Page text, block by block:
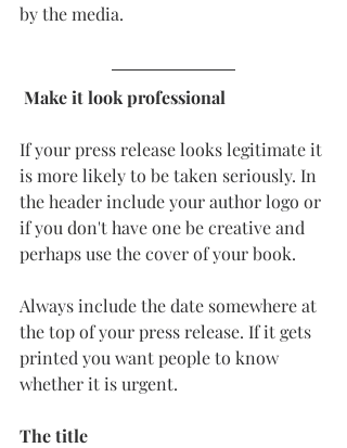
by the media.
Make it look professional
If your press release looks legitimate it
is more likely to be taken seriously. In
the header include your author logo or
if you don't have one be creative and
perhaps use the cover of your book.
Always include the date somewhere at
the top of your press release. If it gets
printed you want people to know
whether it is urgent.
The title